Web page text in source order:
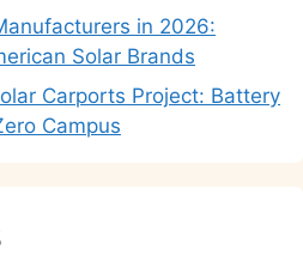
in 2026:
Solar Brands
Carports Project: Battery
Campus